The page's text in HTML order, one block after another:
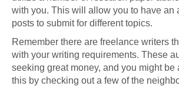
with you. This will allow you to have an
posts to submit for different topics.
Remember there are freelance writers
with your writing requirements. These
seeking great money, and you might be
this by checking out a few of the